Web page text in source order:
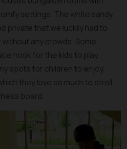
settings. The white sandy
private that we luckily had to
any crowds. Some
nook for the kids to play.
spots for children to enjoy,
they love so much to stroll
board.